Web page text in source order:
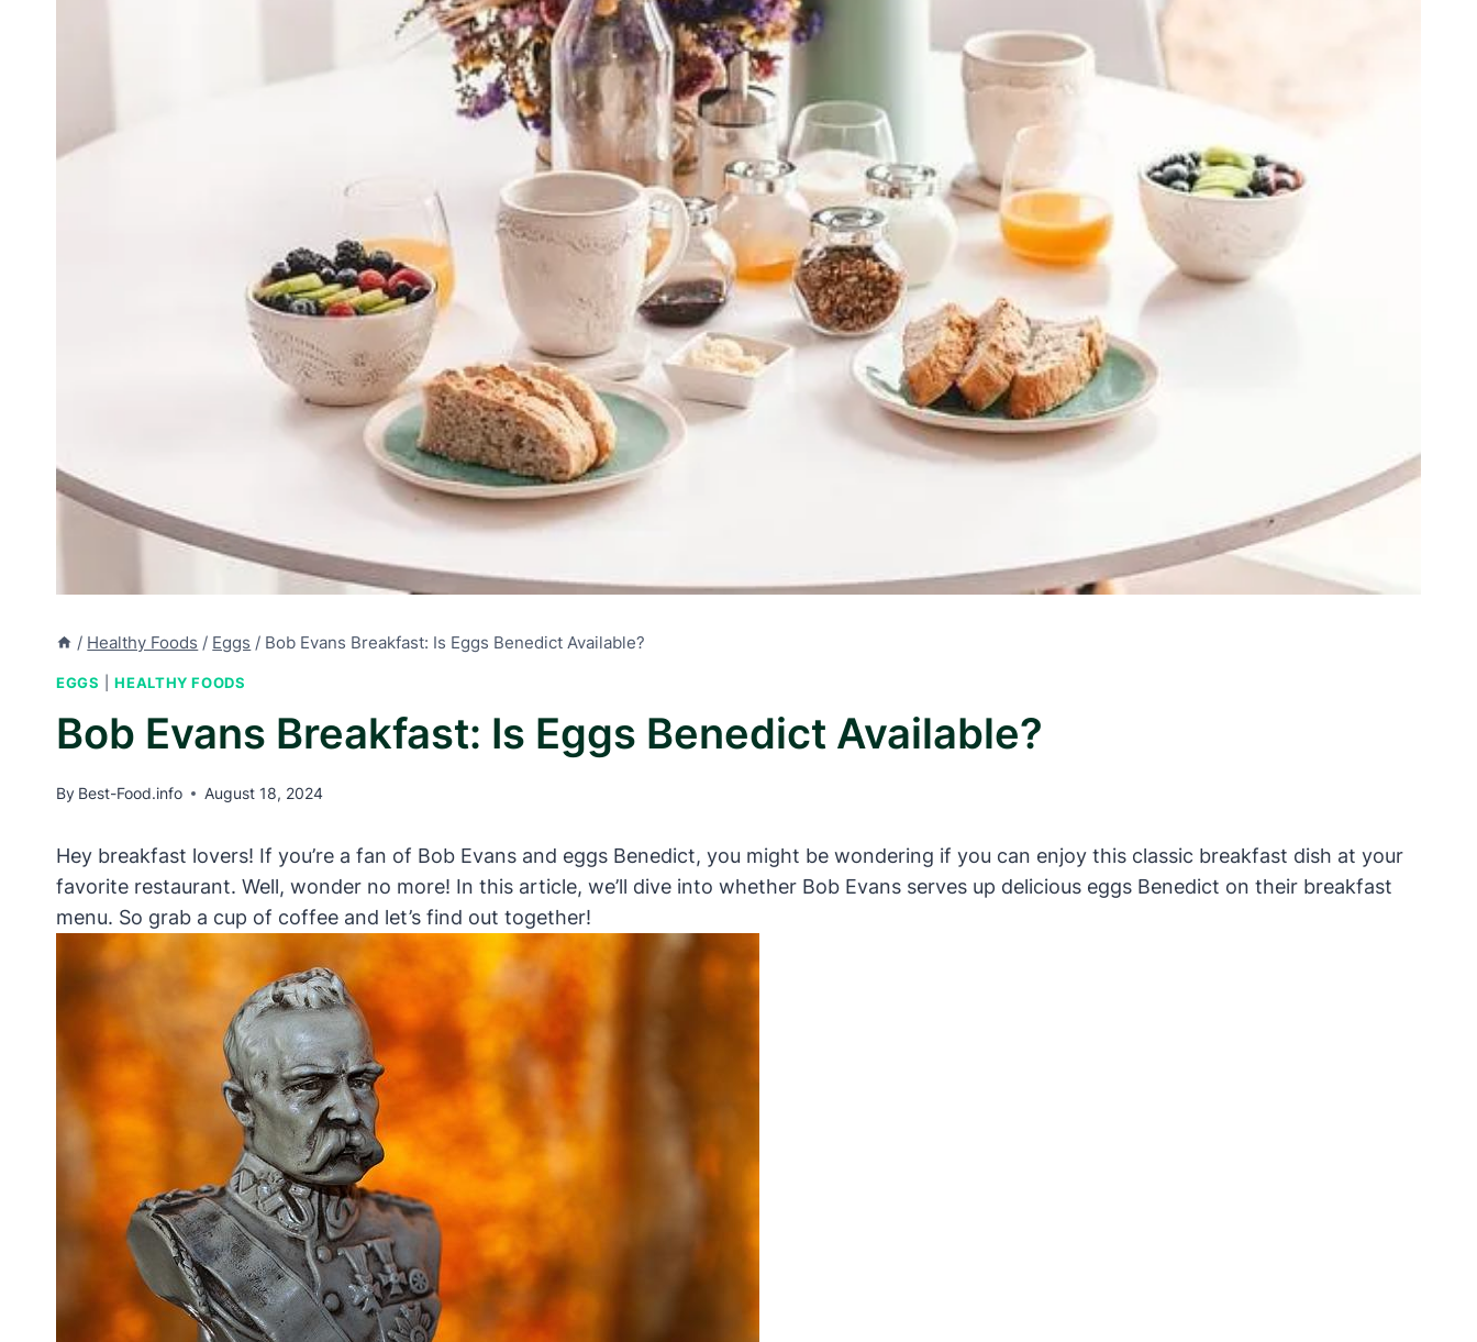
/ Healthy Foods / Eggs / Bob Evans Breakfast: Is Eggs Benedict Available?
EGGS |HEALTHY FOODS
Bob Evans Breakfast: Is Eggs Benedict Available?
By Best-Food.info August 18, 2024
Hey breakfast lovers! If you’re a fan of Bob Evans and eggs Benedict, you might be wondering if you can enjoy this classic breakfast dish at your
favorite restaurant. Well, wonder no more! In this article, we’ll dive into whether Bob Evans serves up delicious eggs Benedict on their breakfast
menu. So grab a cup of coffee and let’s find out together!